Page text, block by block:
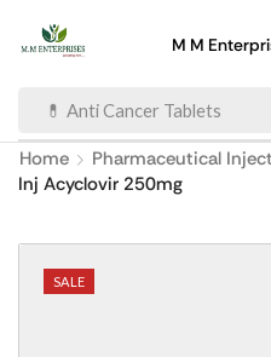
M M
💊 Anti Cancer Tablets
Home Pharmaceutical
Inj Acyclovir 250mg
SALE